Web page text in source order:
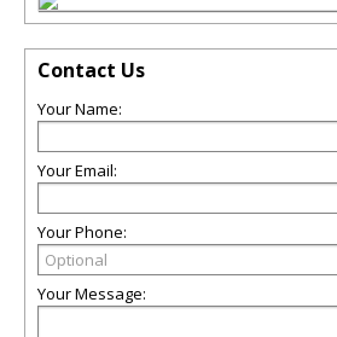
Contact Us
Your Name:
Your Email:
Your Phone:
Your Message: